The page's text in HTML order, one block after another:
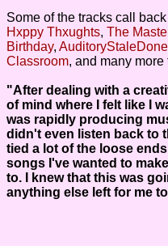
Some of the tracks call
Hxppy Thxughts, The
Birthday,
Classroom, and many
"After dealing with a
of mind where I felt like I
was rapidly producing
didn't even listen back to
tied a lot of the loose
songs I've wanted to
to. I knew that this was
anything else left for me